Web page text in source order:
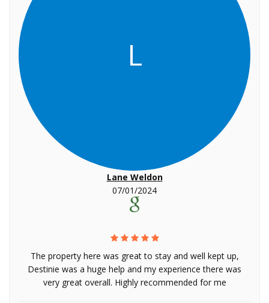
L
Lane Weldon
07/01/2024
The property here was great to stay and well kept up,
Destinie was a huge help and my experience there was
very great overall. Highly recommended for me